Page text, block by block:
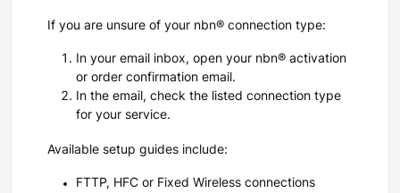
If you are unsure of your nbn® connection type:
In your email inbox, open your nbn® activation
or order confirmation email.
In the email, check the listed connection type
for your service.
Available setup guides include:
FTTP, HFC or Fixed Wireless connections